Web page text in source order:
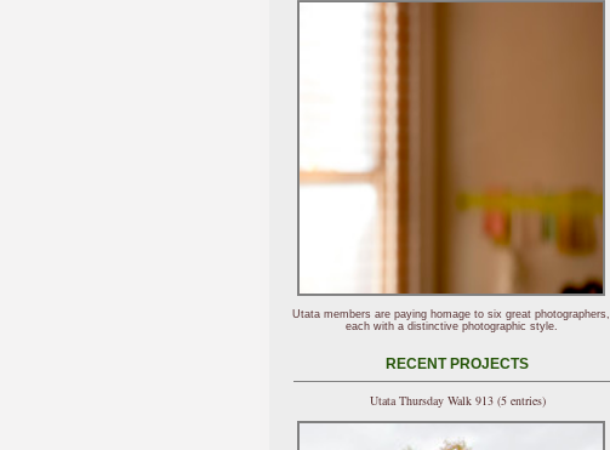
Utata members are paying homage to six great photographers,
each with a distinctive photographic style.
RECENT PROJECTS
Utata Thursday Walk 913 (5 entries)